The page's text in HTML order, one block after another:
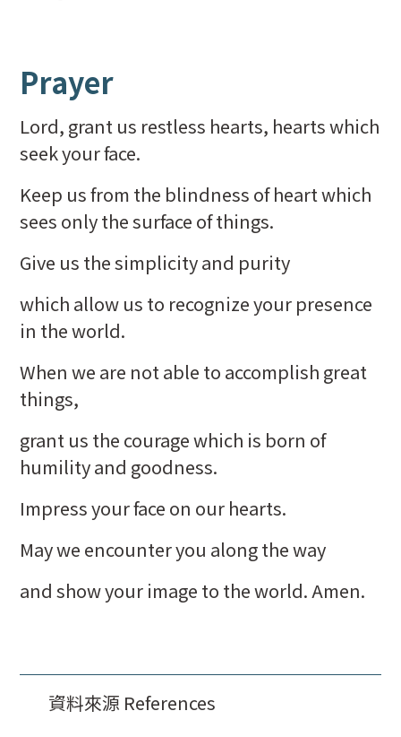
Prayer
Lord, grant us restless hearts, hearts which
seek your face.
Keep us from the blindness of heart which
sees only the surface of things.
Give us the simplicity and purity
which allow us to recognize your presence
in the world.
When we are not able to accomplish great
things,
grant us the courage which is born of
humility and goodness.
Impress your face on our hearts.
May we encounter you along the way
and show your image to the world. Amen.
資料來源 References